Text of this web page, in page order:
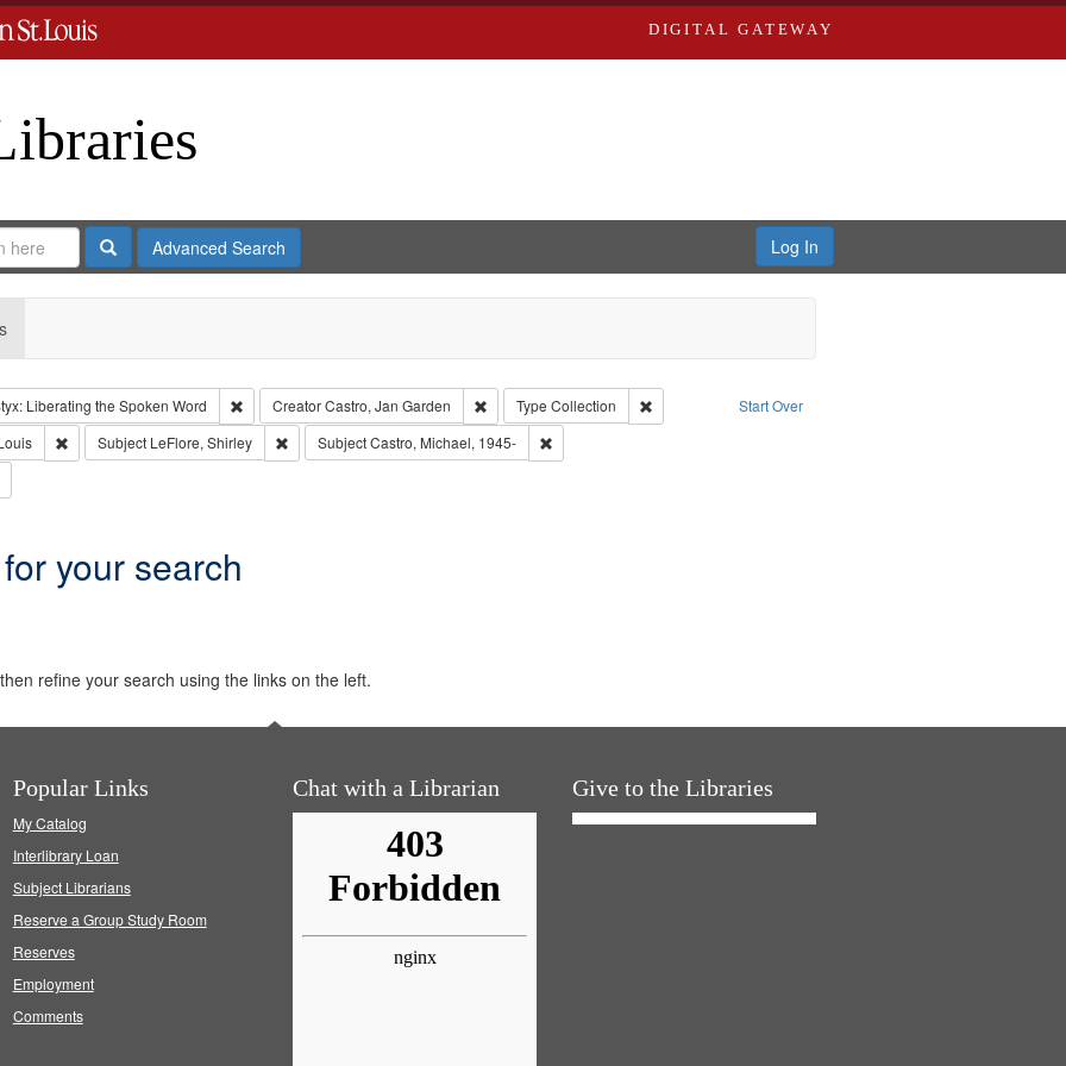
DIGITAL GATEWAY
SearchAdvanced Search Log In
Start Over
Liberating the Spoken Word Remove constraint Collection: River Styx: Liberating the Spoken Word
CreatorCastro, Jan Garden Remove constraint Creator: Castro, Jan Garden
Type Collection
Remove constraint Type: Collection
Remove constraint Publisher: Washington University in St. Louis
Subject LeFlore, Shirley Remove constraint Subject: LeFlore, Shirley
SubjectCastro, Michael, 1945-
Remove constraint Subject: Castro, Michael, 1945-
your search
refine your search using the links on the left.
Popular Links
My Catalog
Interlibrary Loan
Subject Librarians
Reserve a Group Study Room
Reserves
Employment
Comments
Chat with a Librarian Give to the Libraries